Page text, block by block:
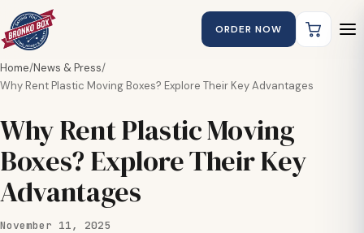
ORDER NOW
Home/News & Press/
Why Rent Plastic Moving Boxes? Explore Their Key Advantages
Why Rent Plastic Moving
Boxes? Explore Their Key
Advantages
November 11, 2025